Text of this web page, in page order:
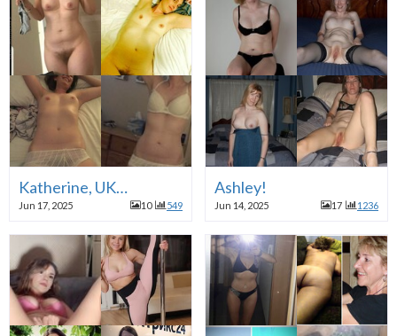
Katherine, UK…
Jun 17, 2025 10 549
Ashley!
Jun 14, 2025 17 1236